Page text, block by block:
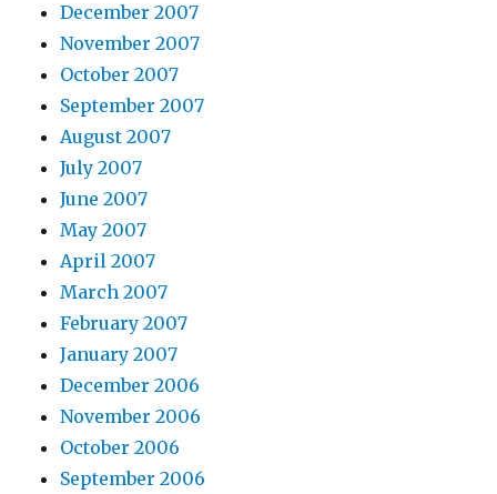
December 2007
November 2007
October 2007
September 2007
August 2007
July 2007
June 2007
May 2007
April 2007
March 2007
February 2007
January 2007
December 2006
November 2006
October 2006
September 2006